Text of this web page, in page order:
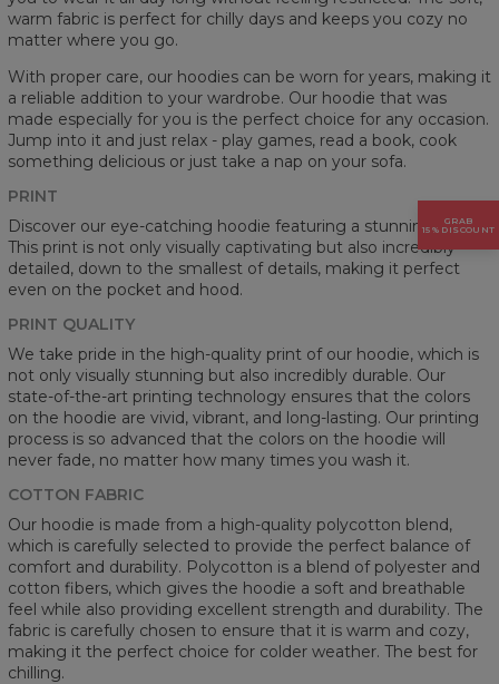
warm fabric is perfect for chilly days and keeps you cozy no
matter where you go.
With proper care, our hoodies can be worn for years, making it
a reliable addition to your wardrobe. Our hoodie that was
made especially for you is the perfect choice for any occasion.
Jump into it and just relax - play games, read a book, cook
something delicious or just take a nap on your sofa.
PRINT
Discover our eye-catching hoodie featuring a stunning prints.
This print is not only visually captivating but also incredibly
detailed, down to the smallest of details, making it perfect
even on the pocket and hood.
PRINT QUALITY
We take pride in the high-quality print of our hoodie, which is
not only visually stunning but also incredibly durable. Our
state-of-the-art printing technology ensures that the colors
on the hoodie are vivid, vibrant, and long-lasting. Our printing
process is so advanced that the colors on the hoodie will
never fade, no matter how many times you wash it.
COTTON FABRIC
Our hoodie is made from a high-quality polycotton blend,
which is carefully selected to provide the perfect balance of
comfort and durability. Polycotton is a blend of polyester and
cotton fibers, which gives the hoodie a soft and breathable
feel while also providing excellent strength and durability. The
fabric is carefully chosen to ensure that it is warm and cozy,
making it the perfect choice for colder weather. The best for
chilling.
GRAB
15% DISCOUNT